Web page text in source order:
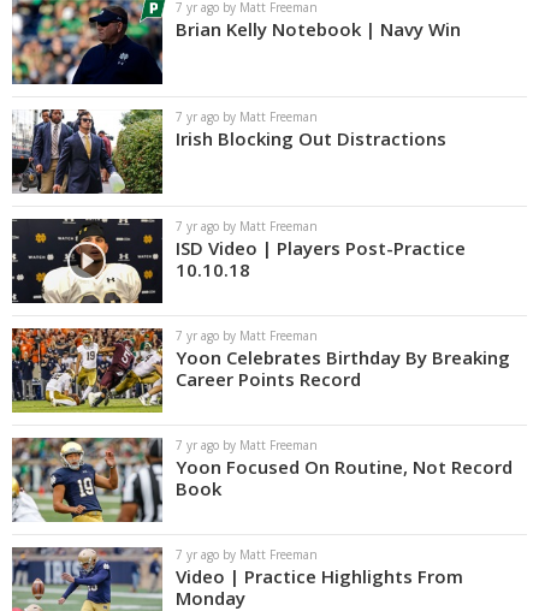
7 yr ago by Matt Freeman
Brian Kelly Notebook | Navy Win
7 yr ago by Matt Freeman
Irish Blocking Out Distractions
7 yr ago by Matt Freeman
ISD Video | Players Post-Practice
10.10.18
7 yr ago by Matt Freeman
Yoon Celebrates Birthday By Breaking
Career Points Record
7 yr ago by Matt Freeman
Yoon Focused On Routine, Not Record
Book
7 yr ago by Matt Freeman
Video | Practice Highlights From
Monday